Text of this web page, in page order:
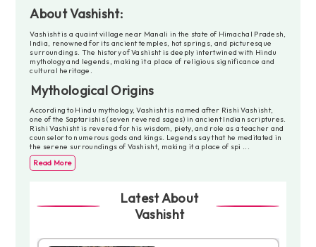
About Vashisht:
Vashisht is a quaint village near Manali in the state of Himachal Pradesh,
India, renowned for its ancient temples, hot springs, and picturesque
surroundings. The history of Vashisht is deeply intertwined with Hindu
mythology and legends, making it a place of religious significance and
cultural heritage.
Mythological Origins
According to Hindu mythology, Vashisht is named after Rishi Vashisht,
one of the Saptarishis (seven revered sages) in ancient Indian scriptures.
Rishi Vashisht is revered for his wisdom, piety, and role as a teacher and
counselor to numerous gods and kings. Legends say that he meditated in
the serene surroundings of Vashisht, making it a place of spi ...
Read More
Latest About
Vashisht